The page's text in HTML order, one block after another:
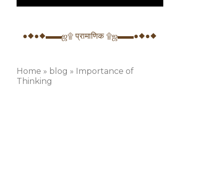
●◆●◆▬▬ஜ۩ प्रामाणिक ۩ஜ▬▬●◆●◆
Home » blog » Importance of
Thinking